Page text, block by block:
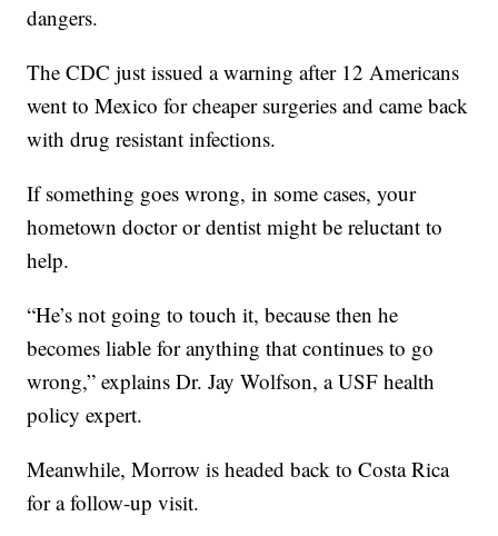
dangers.
The CDC just issued a warning after 12 Americans
went to Mexico for cheaper surgeries and came back
with drug resistant infections.
If something goes wrong, in some cases, your
hometown doctor or dentist might be reluctant to
help.
“He’s not going to touch it, because then he
becomes liable for anything that continues to go
wrong,” explains Dr. Jay Wolfson, a USF health
policy expert.
Meanwhile, Morrow is headed back to Costa Rica
for a follow-up visit.